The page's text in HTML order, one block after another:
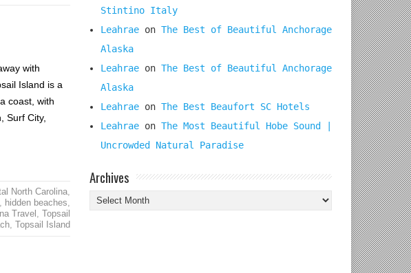
with
Island is a
coast, with
Surf City,
North Carolina,
hidden beaches
Travel
Topsail
, Topsail Island
Stintino Italy
Leahrae on The Best of Beautiful Anchorage
Alaska
Leahrae on The Best of Beautiful Anchorage
Alaska
Leahrae on The Best Beaufort SC Hotels
Leahrae on The Most Beautiful Hobe Sound |
Uncrowded Natural Paradise
Archives
Archives